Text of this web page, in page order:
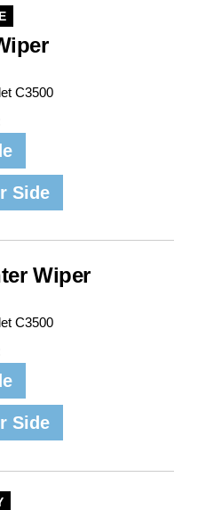
C3500
Side
Wiper
C3500
Side